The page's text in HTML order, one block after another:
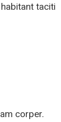
taciti
corper.